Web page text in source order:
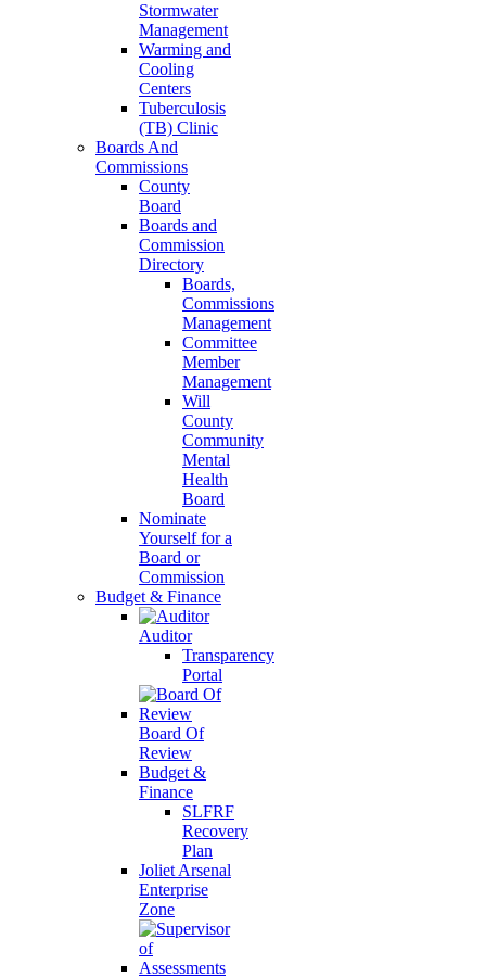
Stormwater
Management
Warming and
Cooling
Centers
Tuberculosis
(TB) Clinic
Boards And
Commissions
County
Board
Boards and
Commission
Directory
Boards,
Commissions
Management
Committee
Member
Management
Will
County
Community
Mental
Health
Board
Nominate
Yourself for a
Board or
Commission
Budget & Finance
Auditor
Transparency
Portal
Board Of
Review
Budget &
Finance
SLFRF
Recovery
Plan
Joliet Arsenal
Enterprise
Zone